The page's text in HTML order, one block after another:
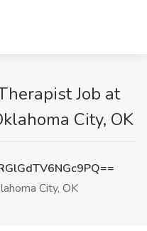
Job at
City, OK
City, OK